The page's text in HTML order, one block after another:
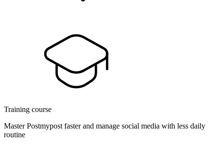
Training course
Master Postmypost faster and manage social media with less daily
routine